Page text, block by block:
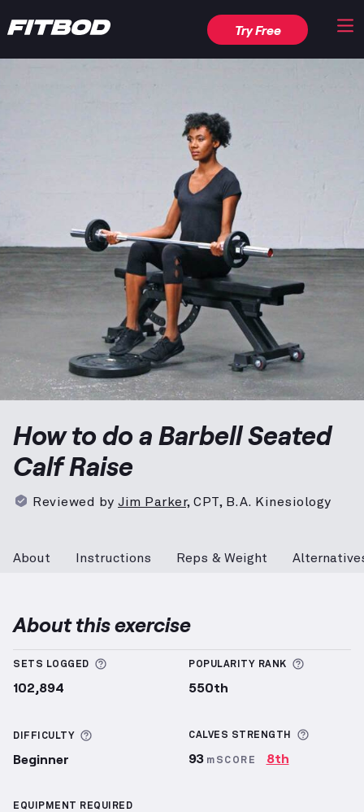
Try Free
How to do a Barbell Seated
Calf Raise
Reviewed by Jim Parker, CPT, B.A. Kinesiology
About Instructions Reps & Weight
About this exercise
SETS LOGGED More information about Sets Logged
102,894
POPULARITY RANK More
550th
DIFFICULTY More information about Difficulty
Beginner
CALVES STRENGTH More
93 mSCORE 8th
EQUIPMENT REQUIRED